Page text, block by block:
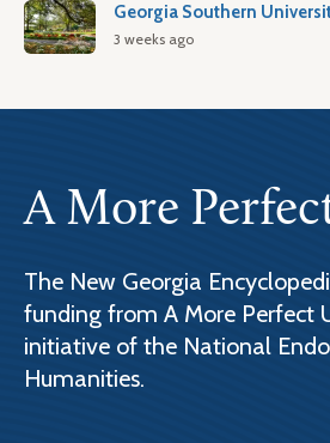
Georgia Southern
3 weeks ago
A More
The New Georgia
funding from A More Perfect
initiative of the National
Humanities.